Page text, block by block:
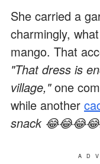
She carried a
charmingly,
mango. That
"That dress is
village,"one
while another
snack